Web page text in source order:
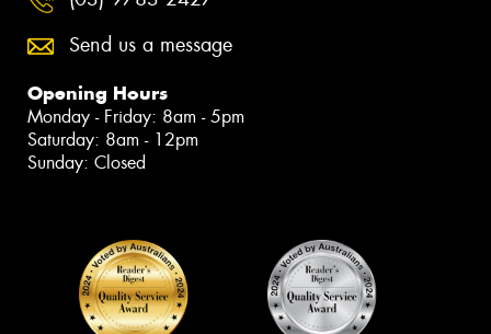
Send us a message
Opening Hours
Monday - Friday: 8am - 5pm
Saturday: 8am - 12pm
Sunday: Closed